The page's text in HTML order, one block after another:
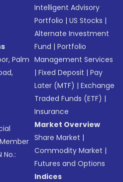
Palm
No.:
Intelligent Advisory
Portfolio |US Stocks |
Alternate Investment
Fund |Portfolio
Management Services
|Fixed Deposit |Pay
Later (MTF) |Exchange
Traded Funds (ETF) |
Insurance
Market Overview
Share Market |
Commodity Market |
Futures and Options
Indices